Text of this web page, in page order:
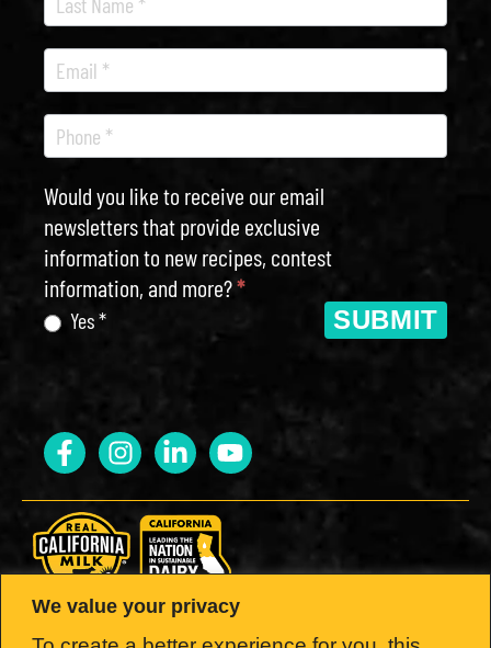
We value your privacy
Would you like to receive our email
newsletters that provide exclusive
information to new recipes, contest
information, and more?*
Yes * SUBMIT